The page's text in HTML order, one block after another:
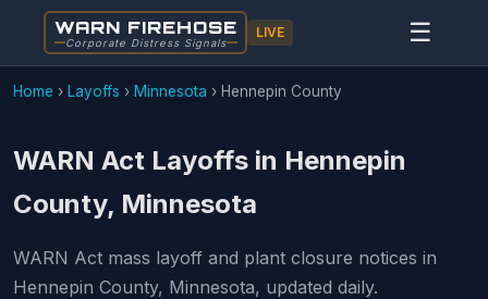
WARN FIREHOSE
Corporate Distress Signals
LIVE ☰
Home › Layoffs › Minnesota › Hennepin County
WARN Act Layoffs in Hennepin
County, Minnesota
WARN Act mass layoff and plant closure notices in
Hennepin County, Minnesota, updated daily.